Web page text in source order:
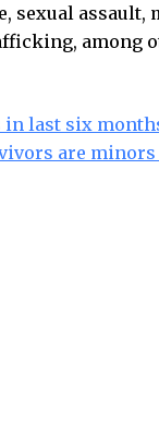
sexual assault,
among
in last six
are minors